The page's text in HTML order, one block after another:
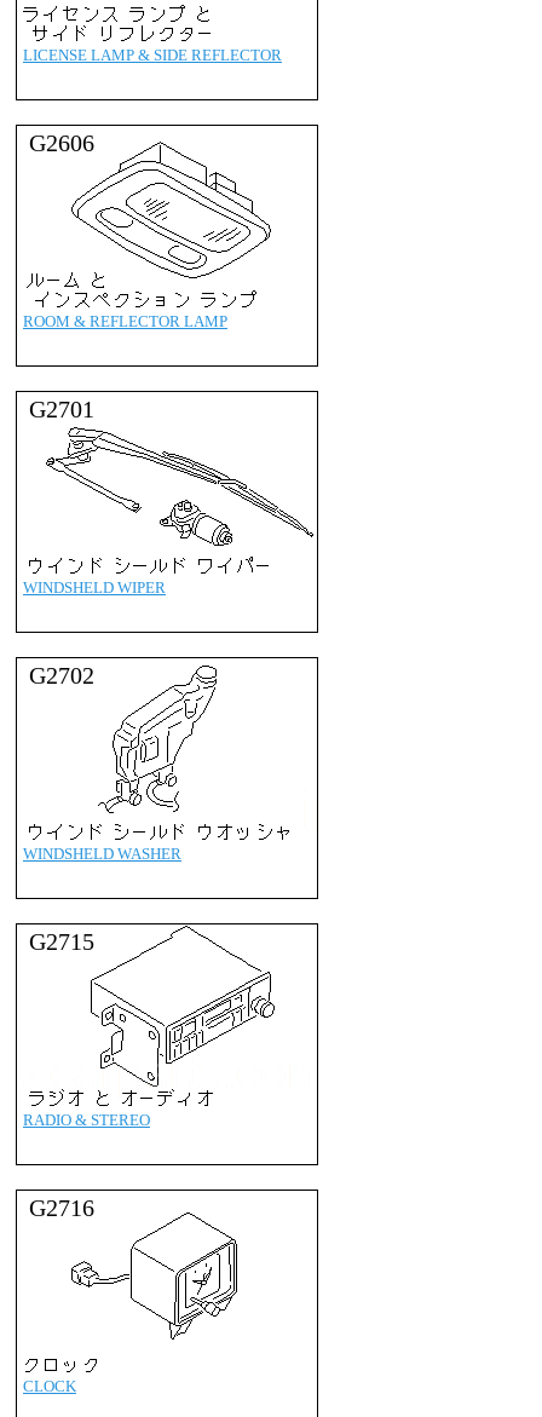
LICENSE LAMP & SIDE REFLECTOR
G2606
ROOM & REFLECTOR LAMP
G2701
WINDSHELD WIPER
G2702
WINDSHELD WASHER
G2715
RADIO & STEREO
G2716
CLOCK